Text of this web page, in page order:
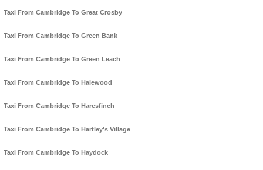
Taxi From Cambridge To Great Crosby
Taxi From Cambridge To Green Bank
Taxi From Cambridge To Green Leach
Taxi From Cambridge To Halewood
Taxi From Cambridge To Haresfinch
Taxi From Cambridge To Hartley's Village
Taxi From Cambridge To Haydock